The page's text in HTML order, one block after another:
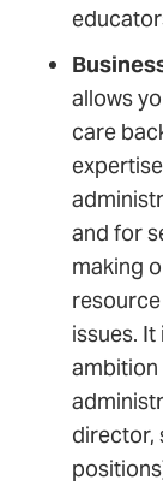
allows
care
and for
making
issues.
ambition
director,